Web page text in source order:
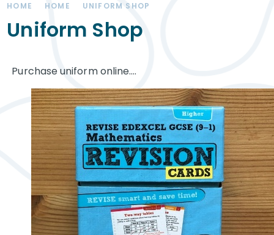
Parents & Carers
Contact Us
HOME HOME UNIFORM SHOP
Uniform Shop
Purchase uniform online....